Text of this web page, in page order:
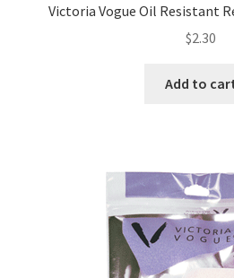
Victoria Vogue Oil Resistant
$2.30
Add to